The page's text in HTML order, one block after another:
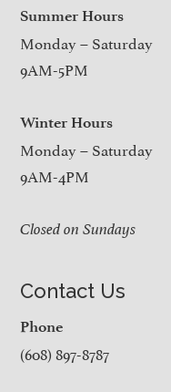
Summer Hours
Monday – Saturday
9AM-5PM
Winter Hours
Monday – Saturday
9AM-4PM
Closed on Sundays
Contact Us
Phone
(608) 897-8787